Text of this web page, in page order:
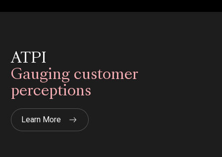
ATPI
Gauging customer
perceptions
Learn More